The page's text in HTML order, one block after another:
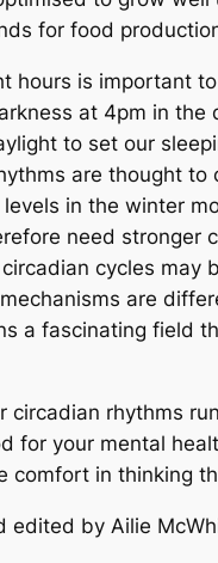
for food
hours is important
at 4pm in
to set our
are thought
in the winter
need stronger
cycles may
are
a fascinating field
circadian rhythms
for your mental
comfort in thinking
edited by Ailie